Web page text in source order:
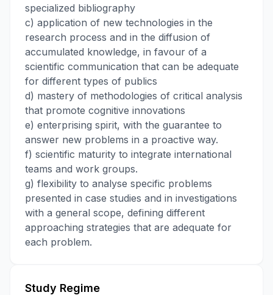
specialized bibliography
c) application of new technologies in the
research process and in the diffusion of
accumulated knowledge, in favour of a
scientific communication that can be adequate
for different types of publics
d) mastery of methodologies of critical analysis
that promote cognitive innovations
e) enterprising spirit, with the guarantee to
answer new problems in a proactive way.
f) scientific maturity to integrate international
teams and work groups.
g) flexibility to analyse specific problems
presented in case studies and in investigations
with a general scope, defining different
approaching strategies that are adequate for
each problem.
Study Regime